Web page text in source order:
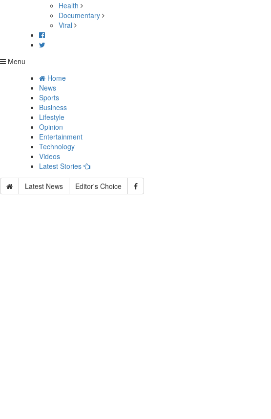
Health
Documentary
Viral
Menu
Home
News
Sports
Business
Lifestyle
Opinion
Entertainment
Technology
Videos
Latest Stories
Latest News Editor's Choice